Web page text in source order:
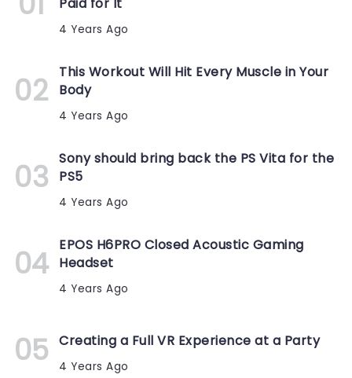
Paid for It
4 Years Ago
This Workout Will Hit Every Muscle in Your
Body
4 Years Ago
Sony should bring back the PS Vita for the
PS5
4 Years Ago
EPOS H6PRO Closed Acoustic Gaming
Headset
4 Years Ago
Creating a Full VR Experience at a Party
4 Years Ago